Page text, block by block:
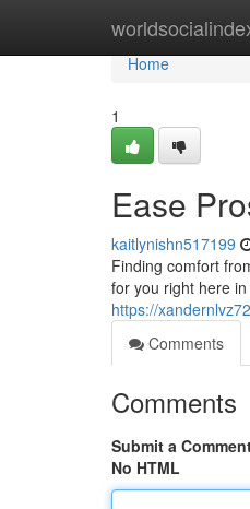
Home
Home
1
Ease
kaitlynishn517199
Finding comfort
for you right here
https://
Comments
Comments
Submit a
No HTML